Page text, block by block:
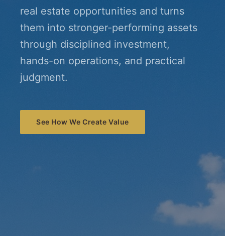
real estate opportunities and turns
them into stronger-performing assets
through disciplined investment,
hands-on operations, and practical
judgment.
See How We Create Value